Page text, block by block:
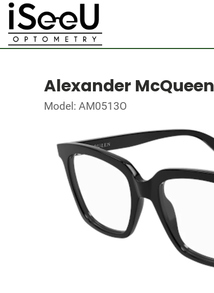
Alexander McQueen
Model: AM0513O